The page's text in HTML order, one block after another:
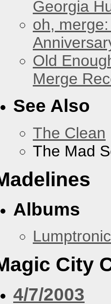
Georgia
oh,
Old
Merge
See Also
The Clean
The Mad
Albums
Lumptronic
City
4/7/2003